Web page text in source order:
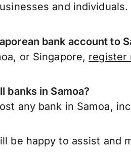
and individuals.
bank account to
or Singapore, register
banks in Samoa?
any bank in Samoa,
be happy to assist and